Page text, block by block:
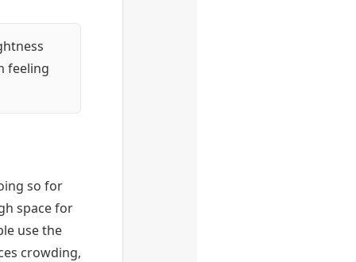
feeling
so for
space for
use the
crowding,